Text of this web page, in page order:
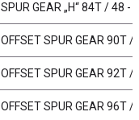
SPUR GEAR „H“ 84T / 48 -
OFFSET SPUR GEAR 90T /
OFFSET SPUR GEAR 92T /
OFFSET SPUR GEAR 96T /